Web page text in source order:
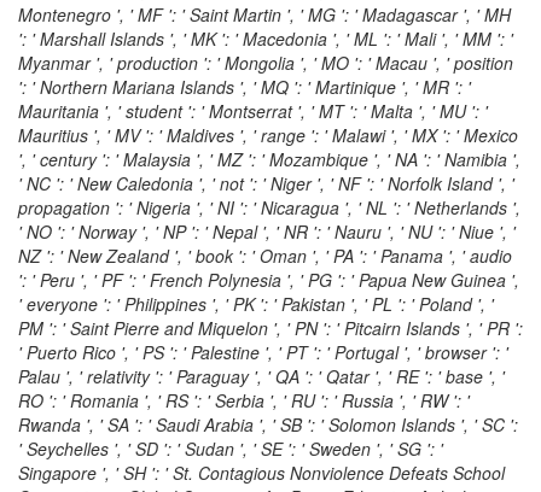
Montenegro ', ' MF ': ' Saint Martin ', ' MG ': ' Madagascar ', ' MH
': ' Marshall Islands ', ' MK ': ' Macedonia ', ' ML ': ' Mali ', ' MM ': '
Myanmar ', ' production ': ' Mongolia ', ' MO ': ' Macau ', ' position
': ' Northern Mariana Islands ', ' MQ ': ' Martinique ', ' MR ': '
Mauritania ', ' student ': ' Montserrat ', ' MT ': ' Malta ', ' MU ': '
Mauritius ', ' MV ': ' Maldives ', ' range ': ' Malawi ', ' MX ': ' Mexico
', ' century ': ' Malaysia ', ' MZ ': ' Mozambique ', ' NA ': ' Namibia ',
' NC ': ' New Caledonia ', ' not ': ' Niger ', ' NF ': ' Norfolk Island ', '
propagation ': ' Nigeria ', ' NI ': ' Nicaragua ', ' NL ': ' Netherlands ',
' NO ': ' Norway ', ' NP ': ' Nepal ', ' NR ': ' Nauru ', ' NU ': ' Niue ', '
NZ ': ' New Zealand ', ' book ': ' Oman ', ' PA ': ' Panama ', ' audio
': ' Peru ', ' PF ': ' French Polynesia ', ' PG ': ' Papua New Guinea ',
' everyone ': ' Philippines ', ' PK ': ' Pakistan ', ' PL ': ' Poland ', '
PM ': ' Saint Pierre and Miquelon ', ' PN ': ' Pitcairn Islands ', ' PR ':
' Puerto Rico ', ' PS ': ' Palestine ', ' PT ': ' Portugal ', ' browser ': '
Palau ', ' relativity ': ' Paraguay ', ' QA ': ' Qatar ', ' RE ': ' base ', '
RO ': ' Romania ', ' RS ': ' Serbia ', ' RU ': ' Russia ', ' RW ': '
Rwanda ', ' SA ': ' Saudi Arabia ', ' SB ': ' Solomon Islands ', ' SC ':
' Seychelles ', ' SD ': ' Sudan ', ' SE ': ' Sweden ', ' SG ': '
Singapore ', ' SH ': ' St. Contagious Nonviolence Defeats School